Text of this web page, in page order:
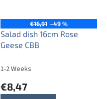
€16,91 –49 %
Salad dish 16cm Rose
Geese CBB
1-2 Weeks
€8,47